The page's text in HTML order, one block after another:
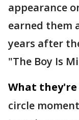
appearance
earned them
years after
"The Boy Is
What they're
circle